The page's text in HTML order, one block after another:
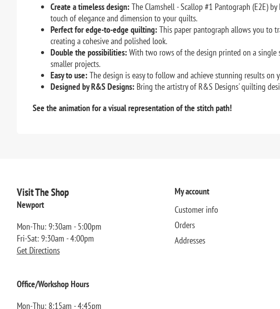
Create a timeless design: The Clamshell - Scallop #1 Pantograph (E2E)
touch of elegance and dimension to your quilts.
Perfect for edge-to-edge quilting: This paper pantograph allows you to
creating a cohesive and polished look.
Double the possibilities: With two rows of the design printed on a
smaller projects.
Easy to use: The design is easy to follow and achieve stunning results
Designed by R&S Designs: Bring the artistry of R&S Designs' quilting
See the animation for a visual representation of the stitch path!
Visit The Shop
Newport
Mon-Thu: 9:30am - 5:00pm
Fri-Sat: 9:30am - 4:00pm
Get Directions
Office/Workshop Hours
Mon-Thu: 8:15am - 4:45pm
My account
Customer info
Orders
Addresses